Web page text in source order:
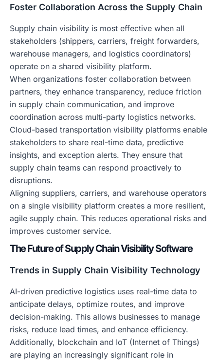
Foster Collaboration Across the Supply Chain
Supply chain visibility is most effective when all
stakeholders (shippers, carriers, freight forwarders,
warehouse managers, and logistics coordinators)
operate on a shared visibility platform.
When organizations foster collaboration between
partners, they enhance transparency, reduce friction
in supply chain communication, and improve
coordination across multi-party logistics networks.
Cloud-based transportation visibility platforms enable
stakeholders to share real-time data, predictive
insights, and exception alerts. They ensure that
supply chain teams can respond proactively to
disruptions.
Aligning suppliers, carriers, and warehouse operators
on a single visibility platform creates a more resilient,
agile supply chain. This reduces operational risks and
improves customer service.
The Future of Supply Chain Visibility Software
Trends in Supply Chain Visibility Technology
AI-driven predictive logistics uses real-time data to
anticipate delays, optimize routes, and improve
decision-making. This allows businesses to manage
risks, reduce lead times, and enhance efficiency.
Additionally, blockchain and IoT (Internet of Things)
are playing an increasingly significant role in